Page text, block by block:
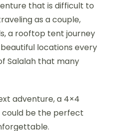
that is difficult to
as a couple,
a rooftop tent journey
locations every
Salalah that many
adventure, a 4×4
be the perfect